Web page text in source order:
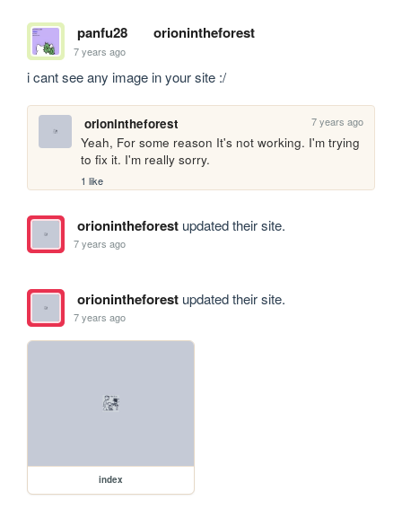
panfu28 orionintheforest
7 years ago
i cant see any image in your site :/
orionintheforest 7 years ago
Yeah, For some reason It's not working. I'm trying
to fix it. I'm really sorry.
1 like
orionintheforestupdated their site.
7 years ago
orionintheforestupdated their site.
7 years ago
index